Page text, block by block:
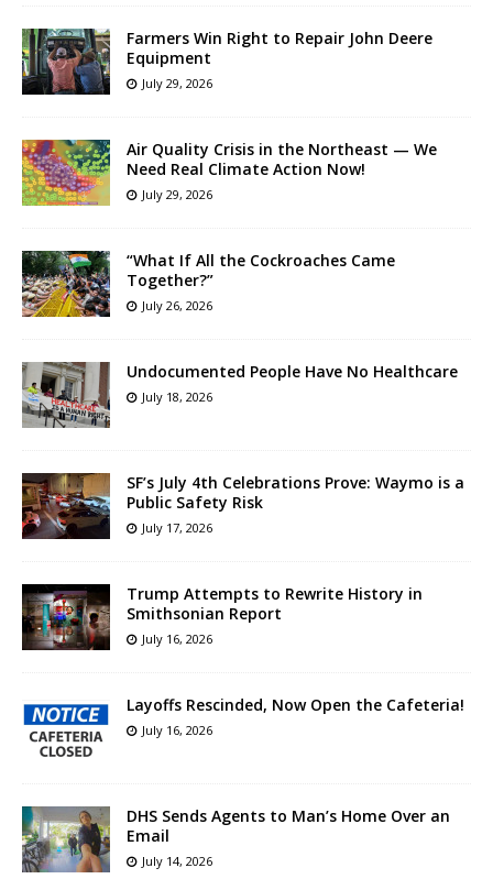
Farmers Win Right to Repair John Deere
Equipment
July 29, 2026
Air Quality Crisis in the Northeast — We
Need Real Climate Action Now!
July 29, 2026
“What If All the Cockroaches Came
Together?”
July 26, 2026
Undocumented People Have No Healthcare
July 18, 2026
SF’s July 4th Celebrations Prove: Waymo is a
Public Safety Risk
July 17, 2026
Trump Attempts to Rewrite History in
Smithsonian Report
July 16, 2026
Layoffs Rescinded, Now Open the Cafeteria!
July 16, 2026
DHS Sends Agents to Man’s Home Over an
Email
July 14, 2026